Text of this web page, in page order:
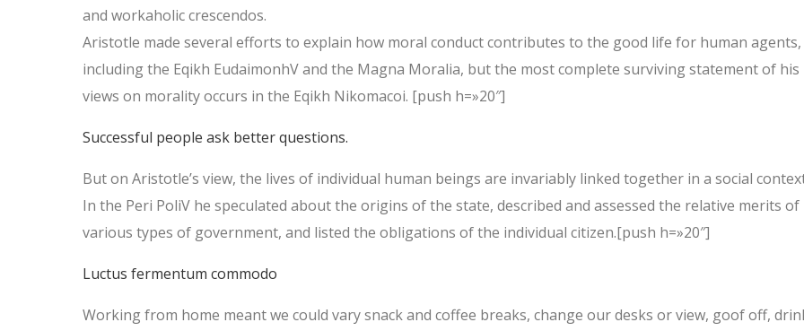
and workaholic crescendos.
Aristotle made several efforts to explain how moral conduct contributes to the good life for human agents,
including the Eqikh EudaimonhV and the Magna Moralia, but the most complete surviving statement of his
views on morality occurs in the Eqikh Nikomacoi. [push h=»20″]
Successful people ask better questions.
But on Aristotle’s view, the lives of individual human beings are invariably linked together in a social
In the Peri PoliV he speculated about the origins of the state, described and assessed the relative merits of
various types of government, and listed the obligations of the individual citizen.[push h=»20″]
Luctus fermentum commodo
Working from home meant we could vary snack and coffee breaks, change our desks or view, goof off,